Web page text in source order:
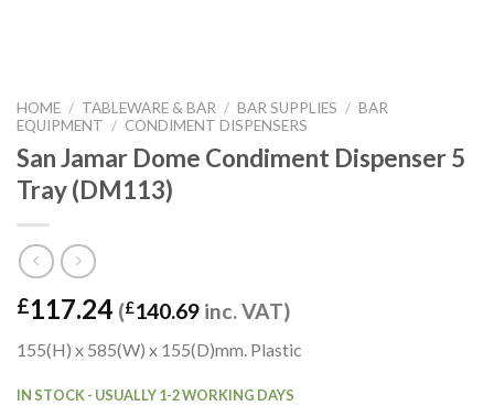
HOME / TABLEWARE & BAR / BAR SUPPLIES / BAR
EQUIPMENT / CONDIMENT DISPENSERS
San Jamar Dome Condiment Dispenser 5
Tray (DM113)
£117.24 (£140.69 inc. VAT)
155(H) x 585(W) x 155(D)mm. Plastic
IN STOCK - USUALLY 1-2 WORKING DAYS